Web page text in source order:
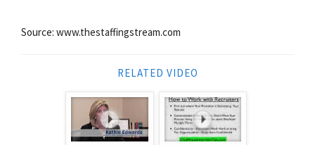
Source: www.thestaffingstream.com
RELATED VIDEO